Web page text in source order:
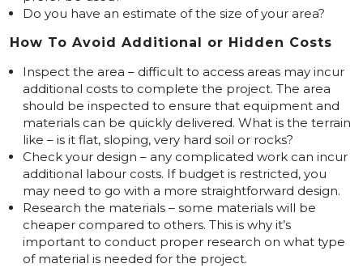
Do you have an estimate of the size of your area?
How To Avoid Additional or Hidden Costs
Inspect the area – difficult to access areas may incur
additional costs to complete the project. The area
should be inspected to ensure that equipment and
materials can be quickly delivered. What is the terrain
like – is it flat, sloping, very hard soil or rocks?
Check your design – any complicated work can incur
additional labour costs. If budget is restricted, you
may need to go with a more straightforward design.
Research the materials – some materials will be
cheaper compared to others. This is why it’s
important to conduct proper research on what type
of material is needed for the project.